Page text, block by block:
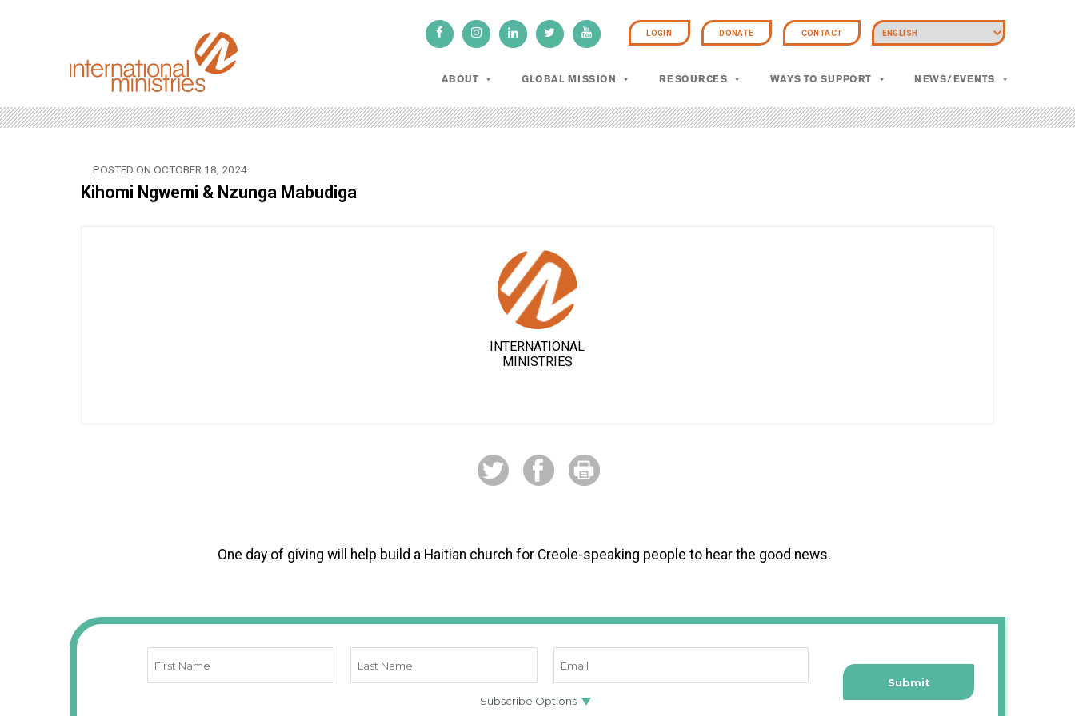
LOGIN DONATE CONTACT
ABOUT GLOBAL MISSION RESOURCES WAYS TO SUPPORT NEWS/EVENTS
POSTED ON OCTOBER 18, 2024
Kihomi Ngwemi & Nzunga Mabudiga
INTERNATIONAL
MINISTRIES
One day of giving will help build a Haitian church for Creole-speaking people to hear the good news.